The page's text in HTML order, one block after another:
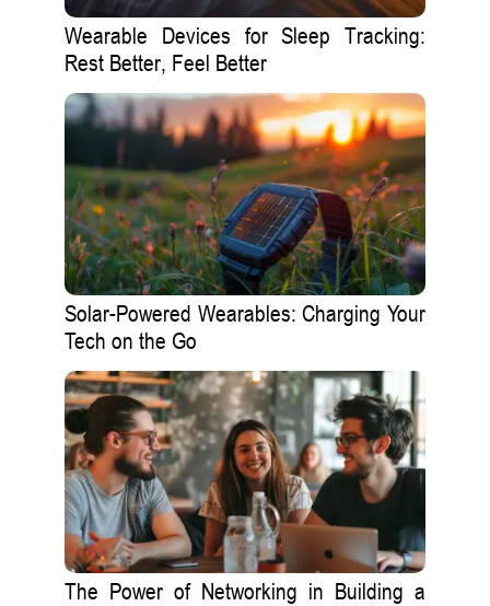
Wearable Devices for Sleep Tracking:
Rest Better, Feel Better
Solar-Powered Wearables: Charging Your
Tech on the Go
The Power of Networking in Building a